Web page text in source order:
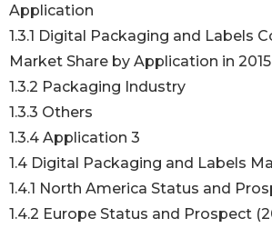
Application
1.3.1 Digital Packaging and Labels
Market Share by Application in 2015
1.3.2 Packaging Industry
1.3.3 Others
1.3.4 Application 3
1.4 Digital Packaging and Labels
1.4.1 North America Status and
1.4.2 Europe Status and Prospect